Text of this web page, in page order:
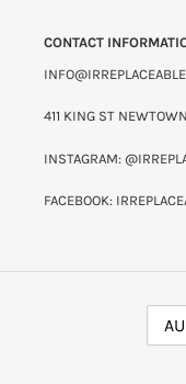
CONTACT
411 KING ST
INSTAGRAM:
FACEBOOK: